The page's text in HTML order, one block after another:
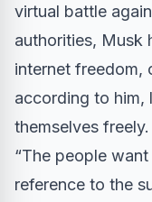
virtual battle
authorities, Musk
internet freedom,
according to him,
themselves freely.
“The people
reference to the